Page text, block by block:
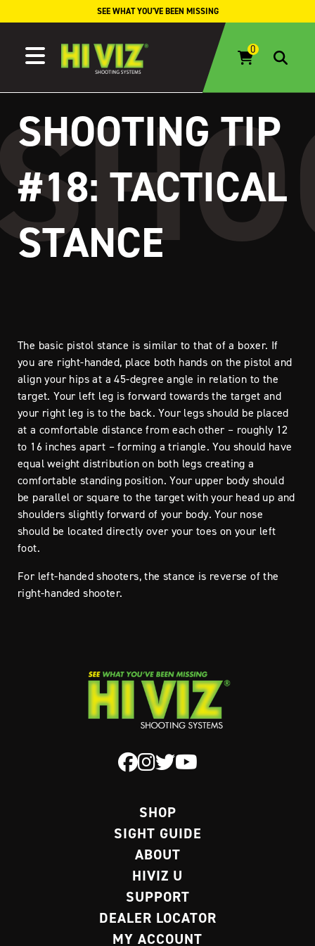
SEE WHAT YOU'VE BEEN MISSING
SHOOTING TIP
#18: TACTICAL
STANCE
The basic pistol stance is similar to that of a boxer. If
you are right-handed, place both hands on the pistol and
align your hips at a 45-degree angle in relation to the
target. Your left leg is forward towards the target and
your right leg is to the back. Your legs should be placed
at a comfortable distance from each other – roughly 12
to 16 inches apart – forming a triangle. You should have
equal weight distribution on both legs creating a
comfortable standing position. Your upper body should
be parallel or square to the target with your head up and
shoulders slightly forward of your body. Your nose
should be located directly over your toes on your left
foot.
For left-handed shooters, the stance is reverse of the
right-handed shooter.
SHOP
SIGHT GUIDE
ABOUT
HIVIZ U
SUPPORT
DEALER LOCATOR
MY ACCOUNT